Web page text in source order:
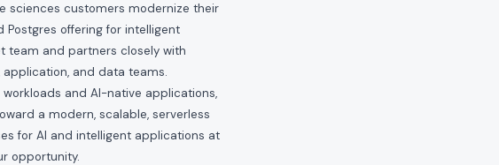
sciences customers modernize their
offering for intelligent
team and partners closely with
and data teams.
and AI-native applications,
a modern, scalable, serverless
for AI and intelligent applications at
opportunity.